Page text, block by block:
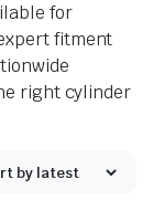
for
fitment
right cylinder